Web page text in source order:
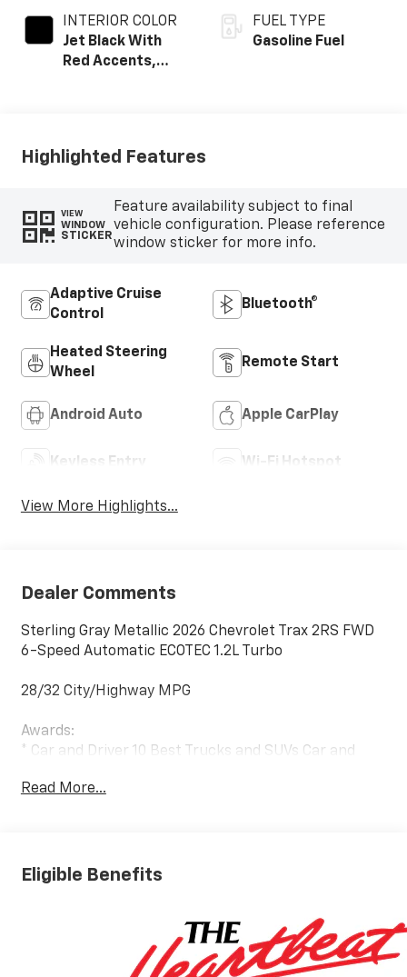
INTERIOR COLOR
Jet Black With
Red Accents,
FUEL TYPE
Gasoline Fuel
Highlighted Features
VIEW
WINDOW
STICKER
Feature availability subject to final
vehicle configuration. Please reference
window sticker for more info.
Adaptive Cruise
Control
Bluetooth®
Heated Steering
Wheel
Remote Start
Android Auto Apple CarPlay
Keyless Entry Wi-Fi Hotspot
View More Highlights...
Dealer Comments
Sterling Gray Metallic 2026 Chevrolet Trax 2RS FWD
6-Speed Automatic ECOTEC 1.2L Turbo
28/32 City/Highway MPG
Awards:
* Car and Driver 10 Best Trucks and SUVs Car and
Car and Driver, January 2017.
Read More...
Eligible Benefits